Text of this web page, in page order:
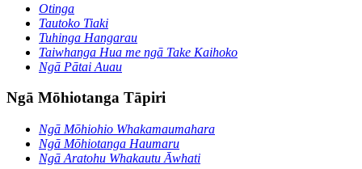
Otinga
Tautoko Tiaki
Tuhinga Hangarau
Taiwhanga Hua me ngā Take Kaihoko
Ngā Pātai Auau
Ngā Mōhiotanga Tāpiri
Ngā Mōhiohio Whakamaumahara
Ngā Mōhiotanga Haumaru
Ngā Aratohu Whakautu Āwhati